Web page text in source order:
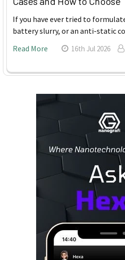
If you have ever tried to
battery slurry, or an anti-static
Read More
16th Jul 2026